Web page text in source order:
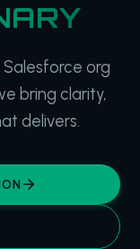
org
bring clarity,
delivers.